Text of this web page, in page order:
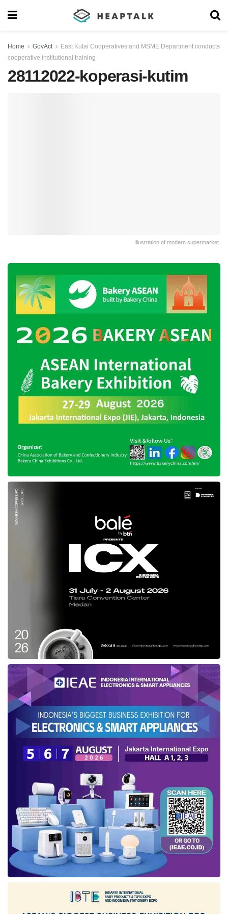
Home GovAct
East Kutai Cooperatives and MSME Department conducts
cooperative institutional training
28112022-koperasi-kutim
Illustration of modern supermarket.